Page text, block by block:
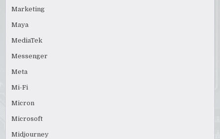
Marketing
Maya
MediaTek
Messenger
Meta
Mi-Fi
Micron
Microsoft
Midjourney